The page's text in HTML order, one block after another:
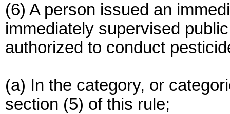
(6) A person issued an
immediately supervised
authorized to conduct
(a) In the category, or
section (5) of this rule;